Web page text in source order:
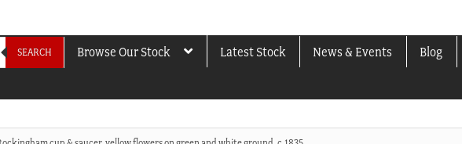
SEARCH Browse Our Stock Latest Stock News & Events Blog